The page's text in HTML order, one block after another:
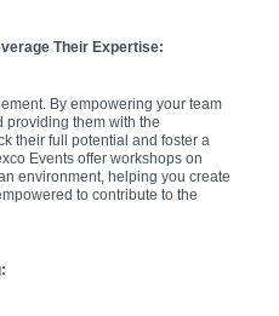
Their Expertise:
By empowering your team
providing them with the
their full potential and foster a
Events offer workshops on
environment, helping you create
to contribute to the